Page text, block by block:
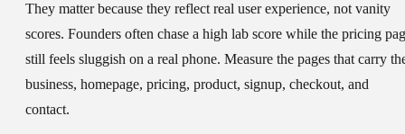
They matter because they reflect real user experience, not vanity
scores. Founders often chase a high lab score while the pricing
still feels sluggish on a real phone. Measure the pages that carry
business, homepage, pricing, product, signup, checkout, and
contact.